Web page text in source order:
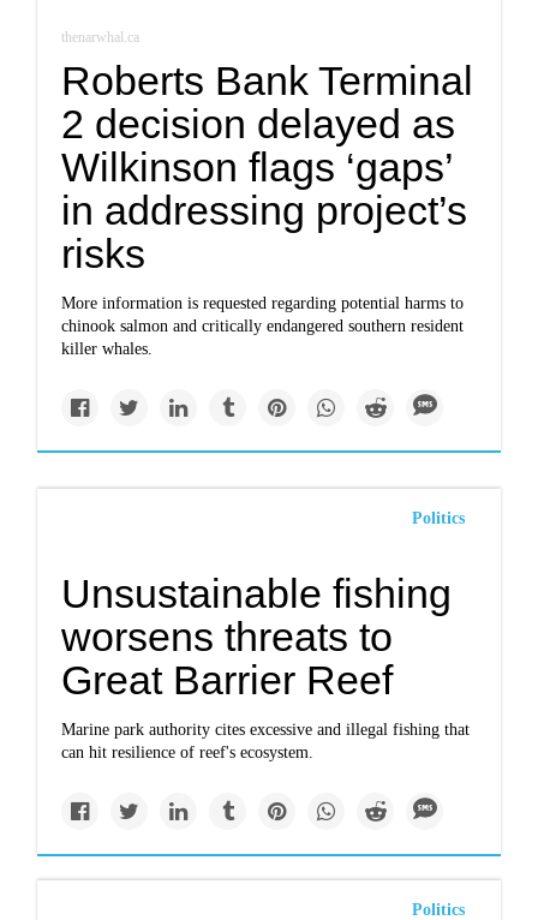
thenarwhal.ca
Roberts Bank Terminal
2 decision delayed as
Wilkinson flags ‘gaps’
in addressing project’s
risks
More information is requested regarding potential harms to
chinook salmon and critically endangered southern resident
killer whales.
Politics
Unsustainable fishing
worsens threats to
Great Barrier Reef
Marine park authority cites excessive and illegal fishing that
can hit resilience of reef's ecosystem.
Politics